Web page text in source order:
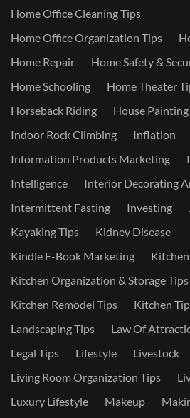
Home Office Cleaning Tips
Home Office Organization Tips
Home Repair
Home Safety &
Home Schooling
Home Theater
Horseback Riding
House
Indoor Rock Climbing
Inflation
Information Products Marketing
Intelligence
Interior Decorating
Intermittent Fasting
Investing
Kayaking Tips
Kidney Disease
Kindle E-Book Marketing
Kitchen Organization & Storage Tips
Kitchen Remodel Tips
Kitchen
Landscaping Tips
Law Of
Legal Tips
Lifestyle
Livestock
Living Room Organization Tips
Luxury Lifestyle
Makeup